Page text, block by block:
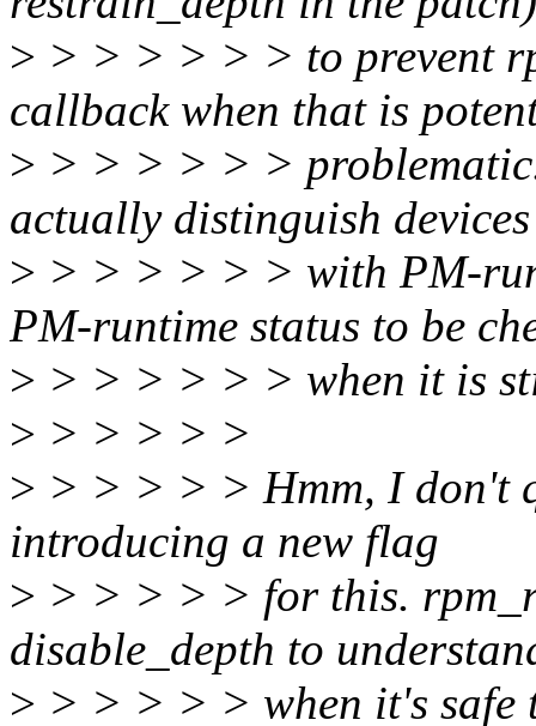
> > > > > > > to prevent
callback when that is
> > > > > > >
actually distinguish devices
> > > > > > > with PM-
PM-runtime status to be
> > > > > > > when it is
> > > > > >
> > > > > > Hmm, I don't
introducing a new flag
> > > > > > for this.
disable_depth to
> > > > > > when it's safe